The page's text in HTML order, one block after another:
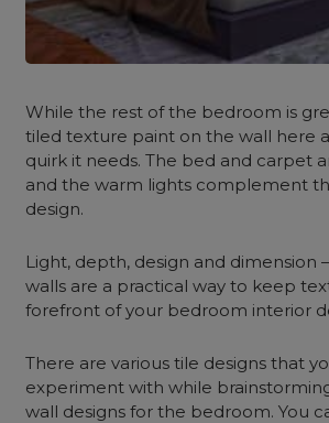
While the rest of the bedroom is
tiled texture paint on the wall here
quirk it needs. The bed and carpet
and the warm lights complement
design.
Light, depth, design and dimension
walls are a practical way to keep
forefront of your bedroom interior
There are various tile designs that
experiment with while
wall designs for the bedroom. You